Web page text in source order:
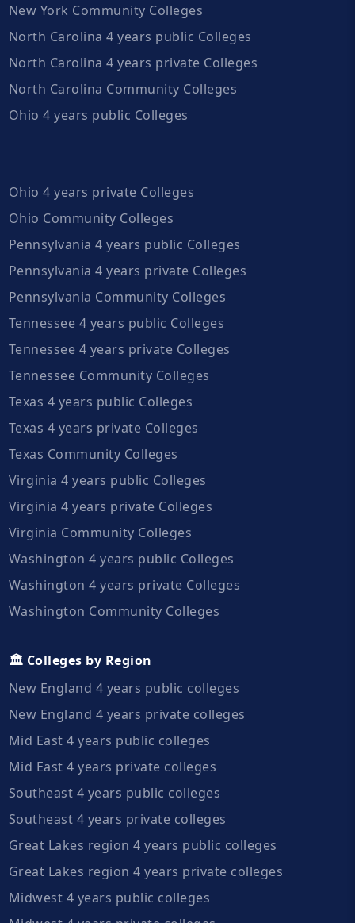
New York Community Colleges
North Carolina 4 years public Colleges
North Carolina 4 years private Colleges
North Carolina Community Colleges
Ohio 4 years public Colleges
Ohio 4 years private Colleges
Ohio Community Colleges
Pennsylvania 4 years public Colleges
Pennsylvania 4 years private Colleges
Pennsylvania Community Colleges
Tennessee 4 years public Colleges
Tennessee 4 years private Colleges
Tennessee Community Colleges
Texas 4 years public Colleges
Texas 4 years private Colleges
Texas Community Colleges
Virginia 4 years public Colleges
Virginia 4 years private Colleges
Virginia Community Colleges
Washington 4 years public Colleges
Washington 4 years private Colleges
Washington Community Colleges
🏛️ Colleges by Region
New England 4 years public colleges
New England 4 years private colleges
Mid East 4 years public colleges
Mid East 4 years private colleges
Southeast 4 years public colleges
Southeast 4 years private colleges
Great Lakes region 4 years public colleges
Great Lakes region 4 years private colleges
Midwest 4 years public colleges